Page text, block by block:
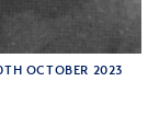
OCTOBER 2023